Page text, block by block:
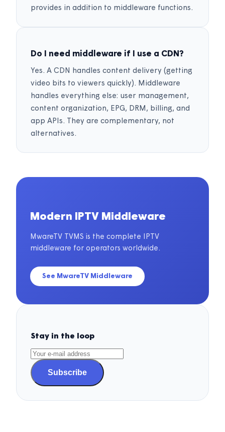
provides in addition to middleware functions.
Do I need middleware if I use a CDN?
Yes. A CDN handles content delivery (getting
video bits to viewers quickly). Middleware
handles everything else: user management,
content organization, EPG, DRM, billing, and
app APIs. They are complementary, not
alternatives.
Modern IPTV Middleware
MwareTV TVMS is the complete IPTV
middleware for operators worldwide.
See MwareTV Middleware
Stay in the loop
Subscribe